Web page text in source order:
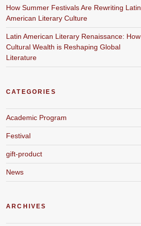
How Summer Festivals Are Rewriting Latin
American Literary Culture
Latin American Literary Renaissance: How
Cultural Wealth is Reshaping Global
Literature
CATEGORIES
Academic Program
Festival
gift-product
News
ARCHIVES